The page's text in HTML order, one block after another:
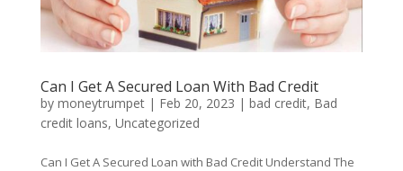
Can I Get A Secured Loan With Bad Credit
by moneytrumpet| Feb 20, 2023 | bad credit, Bad
credit loans, Uncategorized
Can I Get A Secured Loan with Bad Credit Understand The